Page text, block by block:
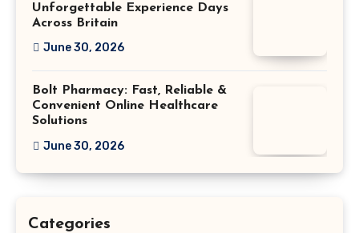
Unforgettable Experience Days
Across Britain
June 30, 2026
Bolt Pharmacy: Fast, Reliable &
Convenient Online Healthcare
Solutions
June 30, 2026
Categories